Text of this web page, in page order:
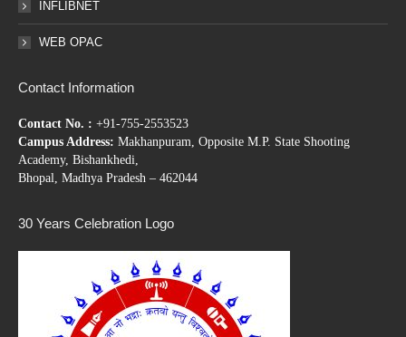
INFLIBNET
WEB OPAC
Contact Information
Contact No. : +91-755-2553523
Campus Address: Makhanpuram, Opposite M.P. State Shooting
Academy, Bishankhedi,
Bhopal, Madhya Pradesh – 462044
30 Years Celebration Logo